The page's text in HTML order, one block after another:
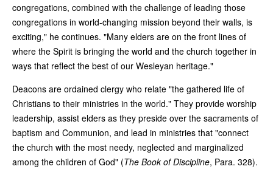
congregations, combined with the challenge of leading those
congregations in world-changing mission beyond their walls, is
exciting," he continues. "Many elders are on the front lines of
where the Spirit is bringing the world and the church together in
ways that reflect the best of our Wesleyan heritage."
Deacons are ordained clergy who relate "the gathered life of
Christians to their ministries in the world." They provide worship
leadership, assist elders as they preside over the sacraments of
baptism and Communion, and lead in ministries that "connect
the church with the most needy, neglected and marginalized
among the children of God" (The Book of Discipline, Para. 328).